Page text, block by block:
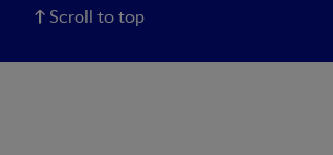
Scroll to top